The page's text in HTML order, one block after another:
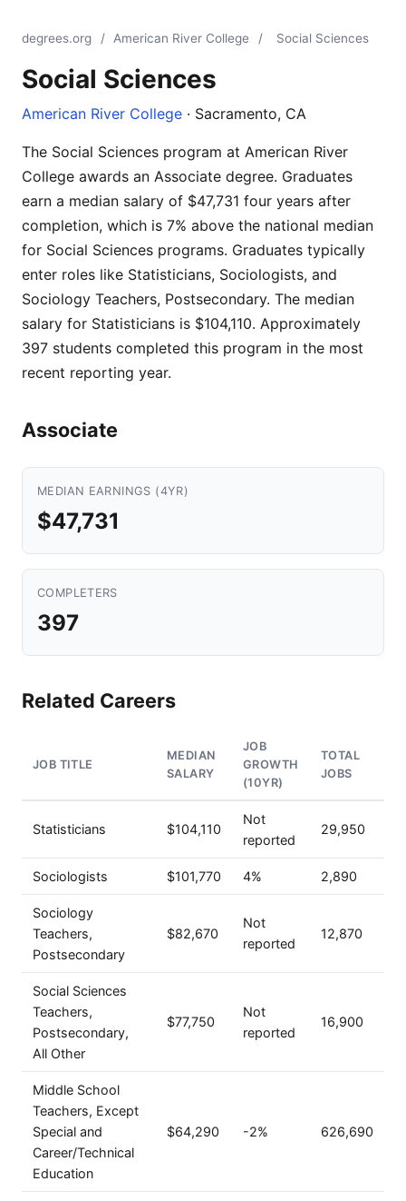
degrees.org / American River College / Social Sciences
Social Sciences
American River College · Sacramento, CA
The Social Sciences program at American River
College awards an Associate degree. Graduates
earn a median salary of $47,731 four years after
completion, which is 7% above the national median
for Social Sciences programs. Graduates typically
enter roles like Statisticians, Sociologists, and
Sociology Teachers, Postsecondary. The median
salary for Statisticians is $104,110. Approximately
397 students completed this program in the most
recent reporting year.
Associate
MEDIAN EARNINGS (4YR)
$47,731
COMPLETERS
397
Related Careers
JOB TITLE
MEDIAN
SALARY
JOB
GROWTH
(10YR)
TOTAL
JOBS
Statisticians $104,110
Not
reported
29,950
Sociologists $101,770 4% 2,890
Sociology
Teachers,
Postsecondary
$82,670
Not
reported
12,870
Social Sciences
Teachers,
Postsecondary,
All Other
$77,750
Not
reported
16,900
Middle School
Teachers, Except
Special and
Career/Technical
Education
$64,290 -2% 626,690